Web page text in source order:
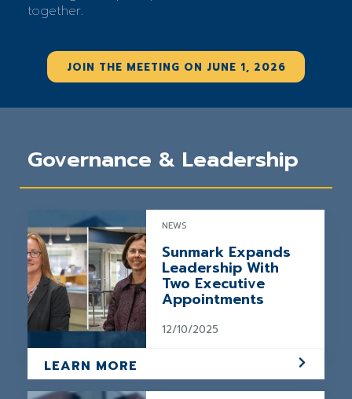
together.
JOIN THE MEETING ON JUNE 1, 2026
Governance & Leadership
NEWS
Sunmark Expands
Leadership With
Two Executive
Appointments
12/10/2025
LEARN MORE